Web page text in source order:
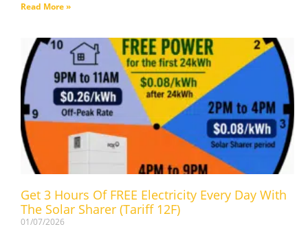
Read More »
Get 3 Hours Of FREE Electricity Every Day With
The Solar Sharer (Tariff 12F)
01/07/2026